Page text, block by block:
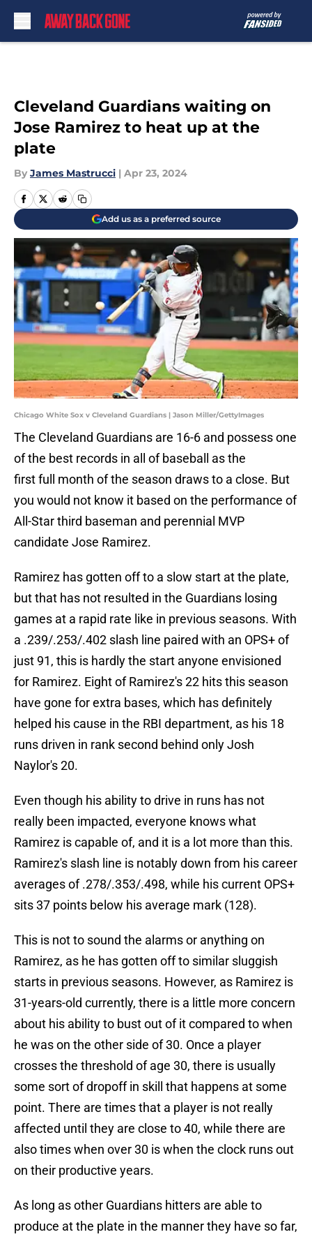
Cleveland Guardians waiting on
Jose Ramirez to heat up at the
plate
By James Mastrucci | Apr 23, 2024
Add us as a preferred source
Chicago White Sox v Cleveland Guardians | Jason Miller/GettyImages
The Cleveland Guardians are 16-6 and possess one
of the best records in all of baseball as the
first full month of the season draws to a close. But
you would not know it based on the performance of
All-Star third baseman and perennial MVP
candidate Jose Ramirez.
Ramirez has gotten off to a slow start at the plate,
but that has not resulted in the Guardians losing
games at a rapid rate like in previous seasons. With
a .239/.253/.402 slash line paired with an OPS+ of
just 91, this is hardly the start anyone envisioned
for Ramirez. Eight of Ramirez's 22 hits this season
have gone for extra bases, which has definitely
helped his cause in the RBI department, as his 18
runs driven in rank second behind only Josh
Naylor's 20.
Even though his ability to drive in runs has not
really been impacted, everyone knows what
Ramirez is capable of, and it is a lot more than this.
Ramirez's slash line is notably down from his career
averages of .278/.353/.498, while his current OPS+
sits 37 points below his average mark (128).
This is not to sound the alarms or anything on
Ramirez, as he has gotten off to similar sluggish
starts in previous seasons. However, as Ramirez is
31-years-old currently, there is a little more concern
about his ability to bust out of it compared to when
he was on the other side of 30. Once a player
crosses the threshold of age 30, there is usually
some sort of dropoff in skill that happens at some
point. There are times that a player is not really
affected until they are close to 40, while there are
also times when over 30 is when the clock runs out
on their productive years.
As long as other Guardians hitters are able to
produce at the plate in the manner they have so far,